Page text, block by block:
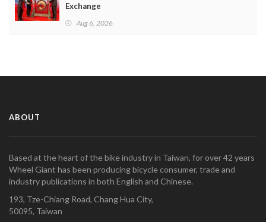
Exchange
Aug 6, 2026
ABOUT
Based at the heart of the bike industry in Taiwan, for over 42 years
Wheel Giant has been producing bicycle consumer, trade and
industry publications in both English and Chinese.
193, Tze-Chiang Road, Chang Hua City,
50095, Taiwan